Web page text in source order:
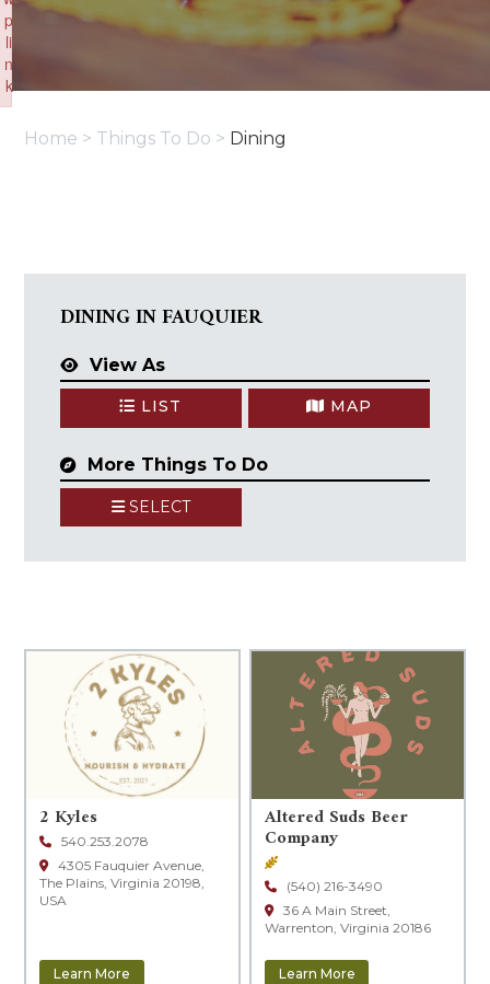
Home > Things To Do > Dining
DINING IN FAUQUIER
View As
LIST MAP
More Things To Do
SELECT
2 Kyles
540.253.2078
4305 Fauquier Avenue,
The Plains, Virginia 20198,
USA
Learn More
Altered Suds Beer
Company
(540) 216-3490
36 A Main Street,
Warrenton, Virginia 20186
Learn More
p
li
n
k
to initialize plugin: wplink